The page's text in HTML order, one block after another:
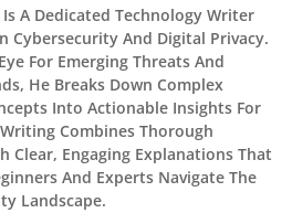
Is A Dedicated Technology Writer
Cybersecurity And Digital Privacy.
For Emerging Threats And
He Breaks Down Complex
Into Actionable Insights For
Combines Thorough
Clear, Engaging Explanations That
And Experts Navigate The
Landscape.